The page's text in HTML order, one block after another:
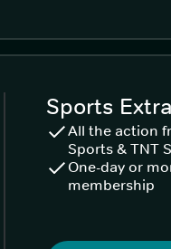
Sports Extra
All the action
Sports & TNT
One-day or
membership